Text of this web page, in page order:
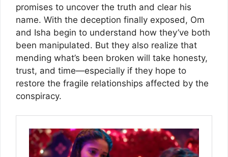
promises to uncover the truth and clear his
name. With the deception finally exposed, Om
and Isha begin to understand how they’ve both
been manipulated. But they also realize that
mending what’s been broken will take honesty,
trust, and time—especially if they hope to
restore the fragile relationships affected by the
conspiracy.